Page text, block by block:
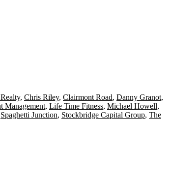
, Chris Riley, Clairmont Road, Danny Granot,
Management, Life Time Fitness, Michael Howell,
Spaghetti Junction, Stockbridge Capital Group, The